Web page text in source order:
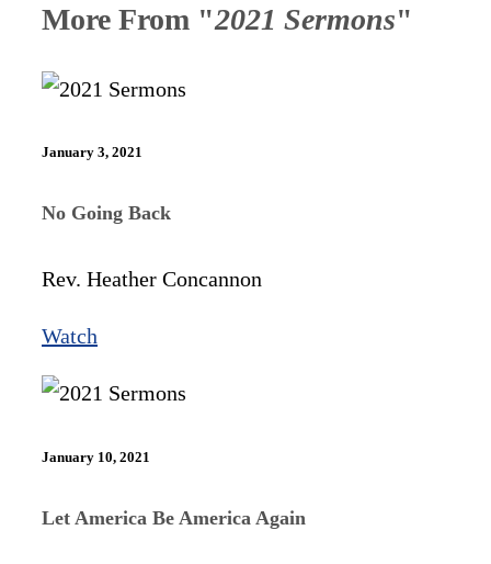
More From "2021 Sermons"
January 3, 2021
No Going Back
Rev. Heather Concannon
Watch
January 10, 2021
Let America Be America Again